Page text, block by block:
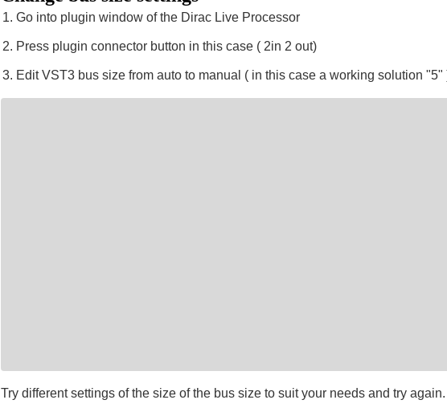
Go into plugin window of the Dirac Live Processor
Press plugin connector button in this case ( 2in 2 out)
Edit VST3 bus size from auto to manual ( in this case a working solution "5"
Try different settings of the size of the bus size to suit your needs and try again.